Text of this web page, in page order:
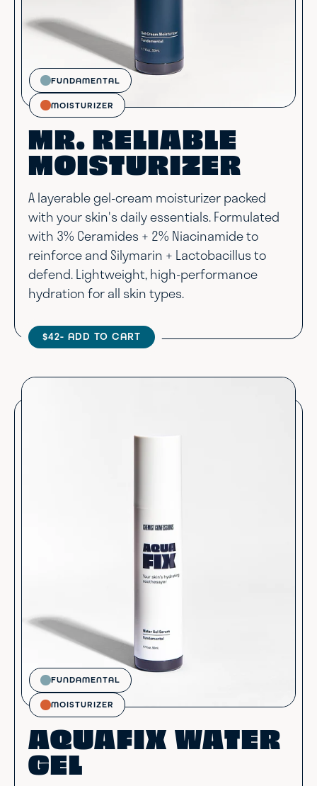
FUNDAMENTAL
MOISTURIZER
MR. RELIABLE
MOISTURIZER
A layerable gel-cream moisturizer packed
with your skin's daily essentials. Formulated
with 3% Ceramides + 2% Niacinamide to
reinforce and Silymarin + Lactobacillus to
defend. Lightweight, high-performance
hydration for all skin types.
$42- ADD TO CART
FUNDAMENTAL
MOISTURIZER
AQUAFIX WATER
GEL